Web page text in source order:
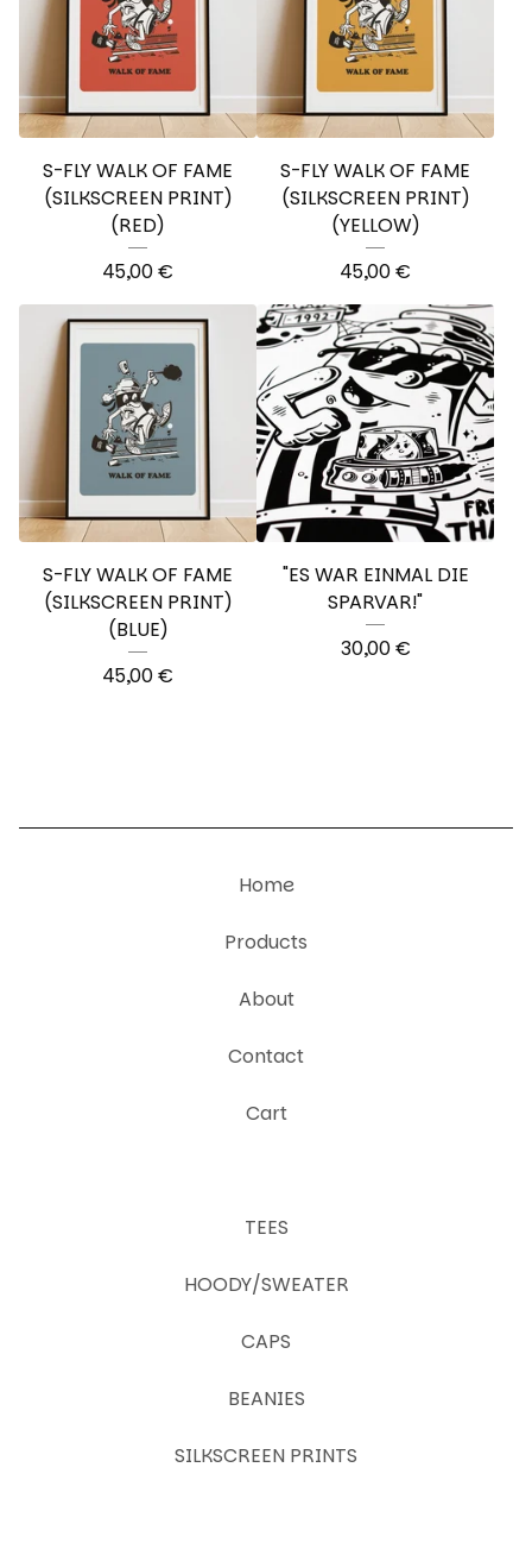
S-FLY WALK OF FAME
(SILKSCREEN PRINT)
(RED)
45,00€
S-FLY WALK OF FAME
(SILKSCREEN PRINT)
(YELLOW)
45,00€
S-FLY WALK OF FAME
(SILKSCREEN PRINT)
(BLUE)
45,00€
"ES WAR EINMAL DIE
SPARVAR!"
30,00€
Home
Products
About
Contact
Cart
TEES
HOODY/SWEATER
CAPS
BEANIES
SILKSCREEN PRINTS